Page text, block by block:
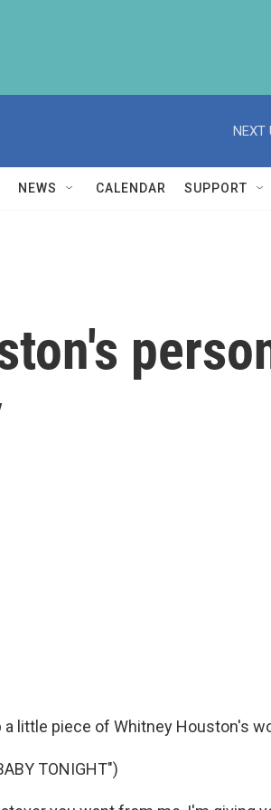
NEXT
NEWS CALENDAR SUPPORT
little piece of Whitney Houston's
TONIGHT")